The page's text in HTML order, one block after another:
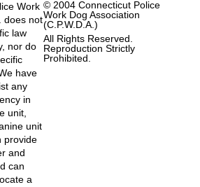
Work
does not
law
nor do
have
any
in
unit,
unit
provide
and
can
a
© 2004 Connecticut Police
Work Dog Association
(C.P.W.D.A.)
All Rights Reserved.
Reproduction Strictly
Prohibited.